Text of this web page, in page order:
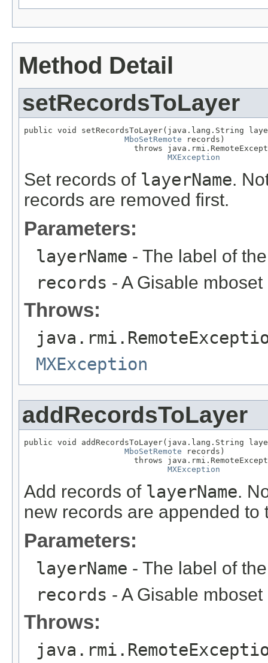
Method Detail
setRecordsToLayer
public void setRecordsToLayer(java.lang.String
MboSetRemote records)
throws
MXException
Set records of layerName.
records are removed first.
Parameters:
layerName - The label of
records - A Gisable mboset
Throws:
MXException
addRecordsToLayer
public void addRecordsToLayer(java.lang.String
MboSetRemote records)
throws
MXException
Add records of layerName.
new records are appended to
Parameters:
layerName - The label of
records - A Gisable mboset
Throws: